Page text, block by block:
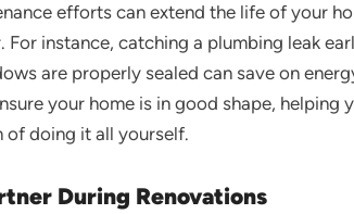
efforts can extend the life of your
For instance, catching a plumbing leak
are properly sealed can save on
your home is in good shape, helping
of doing it all yourself.
During Renovations